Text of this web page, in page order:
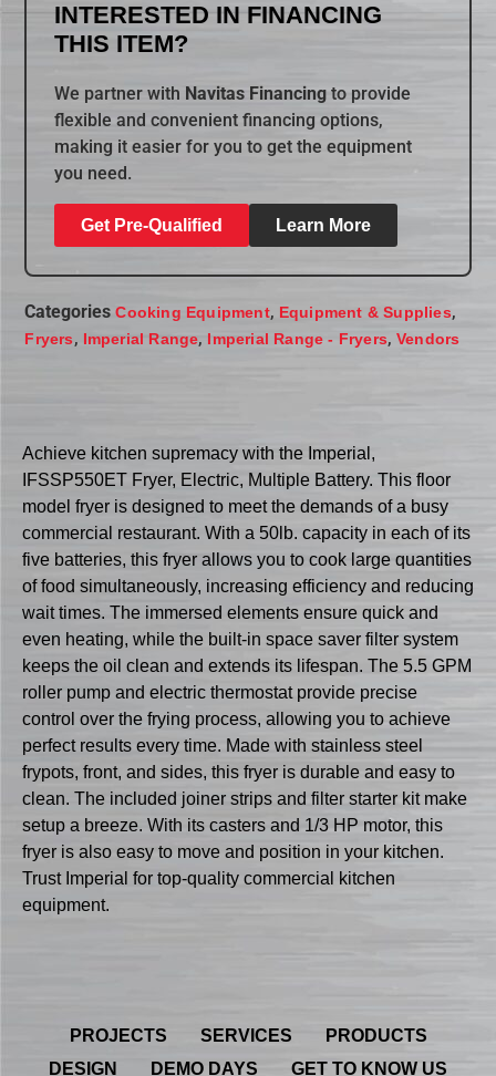
INTERESTED IN FINANCING
THIS ITEM?
We partner with Navitas Financing to provide
flexible and convenient financing options,
making it easier for you to get the equipment
you need.
Get Pre-Qualified Learn More
Categories Cooking Equipment, Equipment & Supplies,
Fryers, Imperial Range, Imperial Range - Fryers,Vendors
Achieve kitchen supremacy with the Imperial,
IFSSP550ET Fryer, Electric, Multiple Battery. This floor
model fryer is designed to meet the demands of a busy
commercial restaurant. With a 50lb. capacity in each of its
five batteries, this fryer allows you to cook large quantities
of food simultaneously, increasing efficiency and reducing
wait times. The immersed elements ensure quick and
even heating, while the built-in space saver filter system
keeps the oil clean and extends its lifespan. The 5.5 GPM
roller pump and electric thermostat provide precise
control over the frying process, allowing you to achieve
perfect results every time. Made with stainless steel
frypots, front, and sides, this fryer is durable and easy to
clean. The included joiner strips and filter starter kit make
setup a breeze. With its casters and 1/3 HP motor, this
fryer is also easy to move and position in your kitchen.
Trust Imperial for top-quality commercial kitchen
equipment.
PROJECTS SERVICES
PRODUCTS
DESIGN
DEMO DAYS GET TO KNOW US